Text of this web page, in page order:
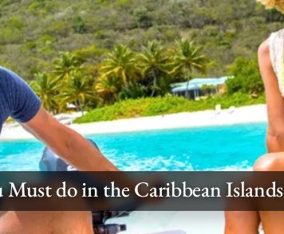
Must do in the Caribbean Islands